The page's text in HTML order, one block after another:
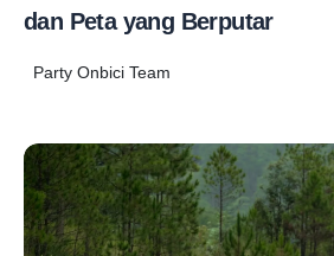
dan Peta yang Berputar
Party Onbici Team